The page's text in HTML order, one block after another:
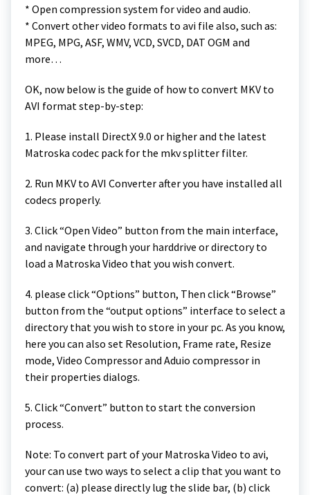
* Open compression system for video and audio.
* Convert other video formats to avi file also, such as:
MPEG, MPG, ASF, WMV, VCD, SVCD, DAT OGM and
more…
OK, now below is the guide of how to convert MKV to
AVI format step-by-step:
1. Please install DirectX 9.0 or higher and the latest
Matroska codec pack for the mkv splitter filter.
2. Run MKV to AVI Converter after you have installed all
codecs properly.
3. Click “Open Video” button from the main interface,
and navigate through your harddrive or directory to
load a Matroska Video that you wish convert.
4. please click “Options” button, Then click “Browse”
button from the “output options” interface to select a
directory that you wish to store in your pc. As you know,
here you can also set Resolution, Frame rate, Resize
mode, Video Compressor and Aduio compressor in
their properties dialogs.
5. Click “Convert” button to start the conversion
process.
Note: To convert part of your Matroska Video to avi,
your can use two ways to select a clip that you want to
convert: (a) please directly lug the slide bar, (b) click